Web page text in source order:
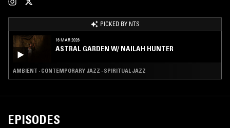
PICKED BY NTS
16 MAR 2026
ASTRAL GARDEN W/ NAILAH HUNTER
AMBIENT · CONTEMPORARY JAZZ · SPIRITUAL JAZZ
EPISODES